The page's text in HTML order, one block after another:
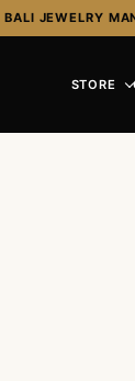
BALI JEWELRY
STORE